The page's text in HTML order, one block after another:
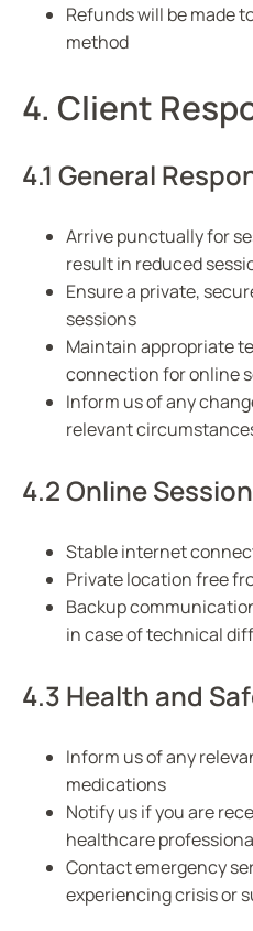
Refunds will be made
method
4. Client
4.1 General
Arrive punctually for
result in reduced
Ensure a private,
sessions
Maintain appropriate
connection for online
Inform us of any
relevant
4.2 Online
Stable internet
Private location free
Backup
in case of technical
4.3 Health and
Inform us of any
medications
Notify us if you are
healthcare
Contact emergency
experiencing crisis or